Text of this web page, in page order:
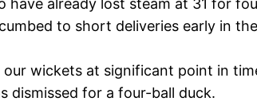
to short deliveries early in
our wickets at significant point in
dismissed for a four-ball duck.